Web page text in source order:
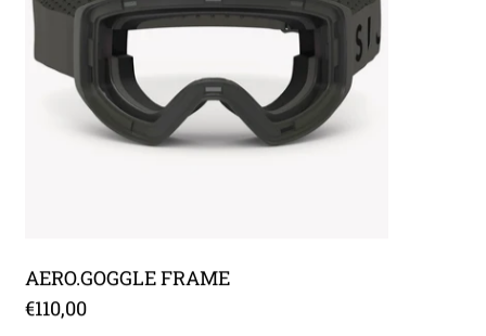
AERO.GOGGLE FRAME
€110,00